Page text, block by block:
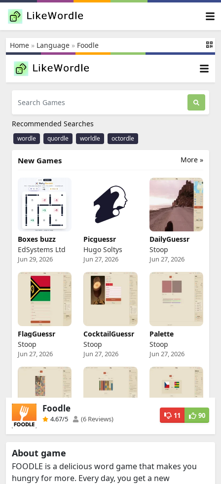
Home » Language » Foodle
Foodle
4.67/5 (6 Reviews) 11 90
About game
FOODLE is a delicious word game that makes you
hungry for more. Every day, you get a new